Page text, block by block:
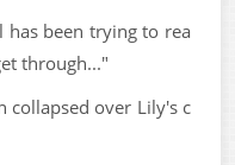
been trying to rea
through..."
collapsed over Lily's c